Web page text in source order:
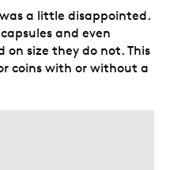
a little disappointed.
and even
size they do not. This
coins with or without a